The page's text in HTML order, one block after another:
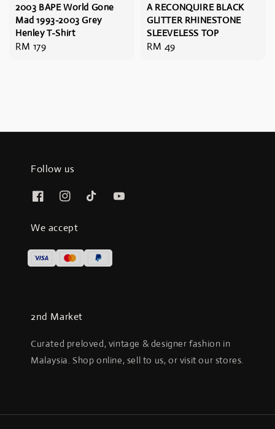
2003 BAPE World Gone
Mad 1993-2003 Grey
Henley T-Shirt
Regular
RM 179
A RECONQUIRE BLACK
GLITTER RHINESTONE
SLEEVELESS TOP
Regular
RM 49
Follow us
We accept
2nd Market
Curated preloved, vintage & designer fashion in
Malaysia. Shop online, sell to us, or visit our stores.